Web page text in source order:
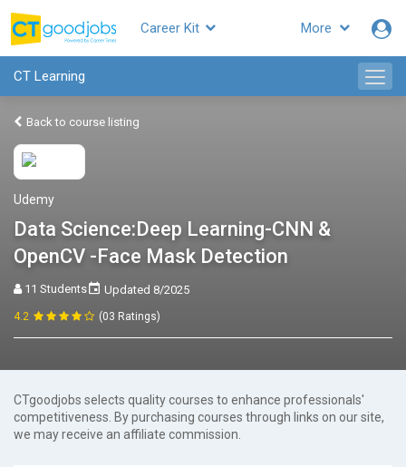
More
Career Kit
CT Learning
Back to course listing
Udemy
Data Science:Deep Learning-CNN &
OpenCV -Face Mask Detection
11 Students Updated 8/2025
4.2 (03 Ratings)
CTgoodjobs selects quality courses to enhance professionals'
competitiveness. By purchasing courses through links on our site,
we may receive an affiliate commission.